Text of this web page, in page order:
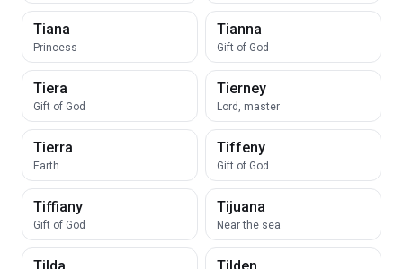
Tiana
Princess
Tianna
Gift of God
Tiera
Gift of God
Tierney
Lord, master
Tierra
Earth
Tiffeny
Gift of God
Tiffiany
Gift of God
Tijuana
Near the sea